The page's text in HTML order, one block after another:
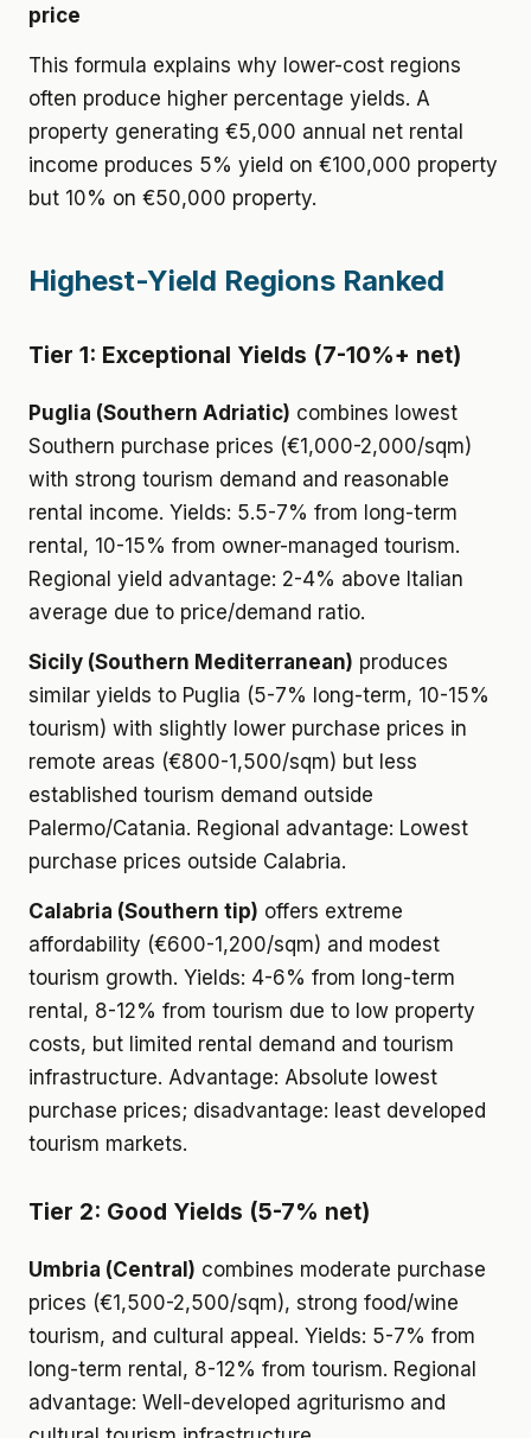
price
This formula explains why lower-cost regions
often produce higher percentage yields. A
property generating €5,000 annual net rental
income produces 5% yield on €100,000 property
but 10% on €50,000 property.
Highest-Yield Regions Ranked
Tier 1: Exceptional Yields (7-10%+ net)
Puglia (Southern Adriatic) combines lowest
Southern purchase prices (€1,000-2,000/sqm)
with strong tourism demand and reasonable
rental income. Yields: 5.5-7% from long-term
rental, 10-15% from owner-managed tourism.
Regional yield advantage: 2-4% above Italian
average due to price/demand ratio.
Sicily (Southern Mediterranean) produces
similar yields to Puglia (5-7% long-term, 10-15%
tourism) with slightly lower purchase prices in
remote areas (€800-1,500/sqm) but less
established tourism demand outside
Palermo/Catania. Regional advantage: Lowest
purchase prices outside Calabria.
Calabria (Southern tip) offers extreme
affordability (€600-1,200/sqm) and modest
tourism growth. Yields: 4-6% from long-term
rental, 8-12% from tourism due to low property
costs, but limited rental demand and tourism
infrastructure. Advantage: Absolute lowest
purchase prices; disadvantage: least developed
tourism markets.
Tier 2: Good Yields (5-7% net)
Umbria (Central) combines moderate purchase
prices (€1,500-2,500/sqm), strong food/wine
tourism, and cultural appeal. Yields: 5-7% from
long-term rental, 8-12% from tourism. Regional
advantage: Well-developed agriturismo and